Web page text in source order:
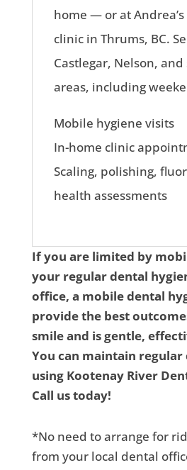
home — or at
clinic in Thrums, BC.
Castlegar, Nelson,
areas, including
Mobile hygiene visits
In-home clinic
Scaling, polishing,
health assessments
If you are limited by
your regular dental
office, a mobile dental
provide the best
smile and is gentle,
You can maintain regular
using Kootenay River
Call us today!
*No need to arrange for
from your local dental